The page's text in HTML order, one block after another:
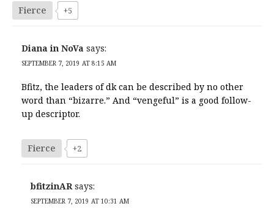
Fierce +5
Diana in NoVa says:
SEPTEMBER 7, 2019 AT 8:15 AM
Bfitz, the leaders of dk can be described by no other
word than “bizarre.” And “vengeful” is a good follow-
up descriptor.
Fierce +2
bfitzinAR says:
SEPTEMBER 7, 2019 AT 10:31 AM